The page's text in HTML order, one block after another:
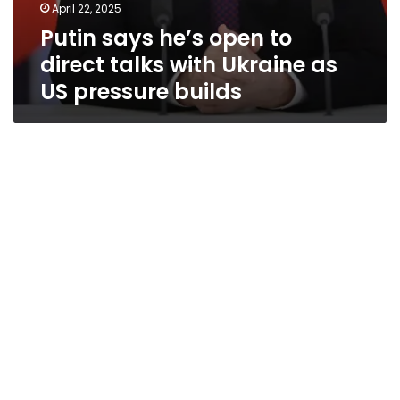
April 22, 2025
Putin says he’s open to
direct talks with Ukraine as
US pressure builds